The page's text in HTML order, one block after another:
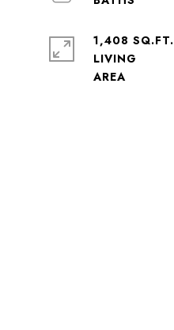
1,408 SQ.FT.
LIVING
AREA